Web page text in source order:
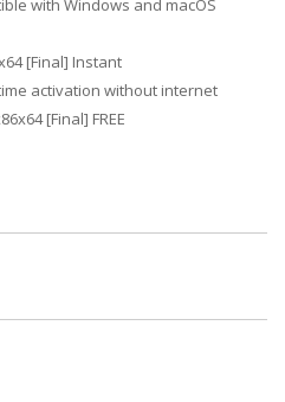
with Windows and macOS
[Final] Instant
activation without internet
[Final] FREE